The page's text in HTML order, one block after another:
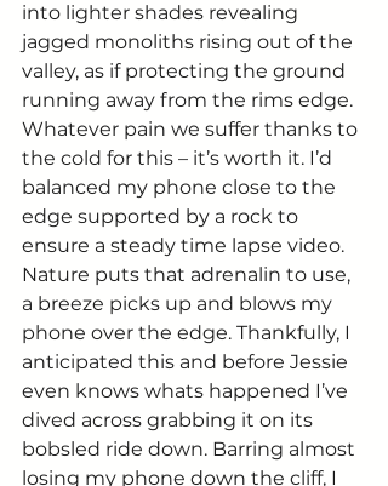
into lighter shades revealing
jagged monoliths rising out of the
valley, as if protecting the ground
running away from the rims edge.
Whatever pain we suffer thanks to
the cold for this – it’s worth it. I’d
balanced my phone close to the
edge supported by a rock to
ensure a steady time lapse video.
Nature puts that adrenalin to use,
a breeze picks up and blows my
phone over the edge. Thankfully, I
anticipated this and before Jessie
even knows whats happened I’ve
dived across grabbing it on its
bobsled ride down. Barring almost
losing my phone down the cliff, I